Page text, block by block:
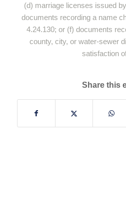
(d) marriage licenses issued
documents recording a name
4.24.130; or (f) documents
county, city, or water-sewer
satisfaction
Share this